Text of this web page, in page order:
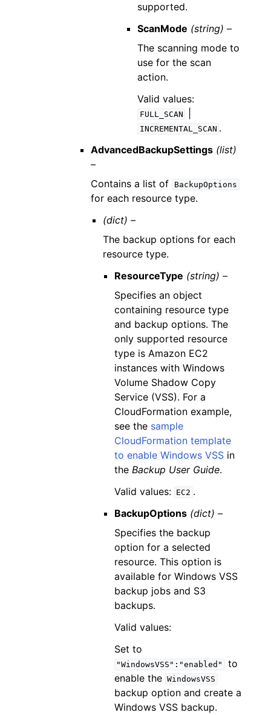
supported.
ScanMode (string) –
The scanning mode to
use for the scan
action.
Valid values:
FULL_SCAN
INCREMENTAL_SCAN .
AdvancedBackupSettings (list)
–
Contains a list of
BackupOptions
for each resource type.
(dict) –
The backup options for each
resource type.
ResourceType (string) –
Specifies an object
containing resource type
and backup options. The
only supported resource
type is Amazon EC2
instances with Windows
Volume Shadow Copy
Service (VSS). For a
CloudFormation example,
see the sample
CloudFormation template
to enable Windows VSSin
the Backup User Guide.
Valid values: EC2 .
BackupOptions (dict) –
Specifies the backup
option for a selected
resource. This option is
available for Windows VSS
backup jobs and S3
backups.
Valid values:
Set to
"WindowsVSS":"enabled"
to
enable the WindowsVSS
backup option and create a
Windows VSS backup.